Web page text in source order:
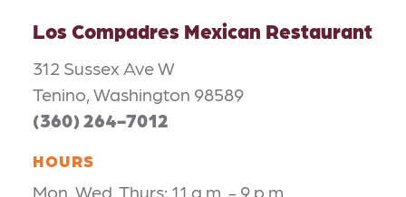
Los Compadres Mexican Restaurant
312 Sussex Ave W
Tenino, Washington 98589
(360) 264-7012
HOURS
Mon, Wed, Thurs: 11 a.m. - 9 p.m.